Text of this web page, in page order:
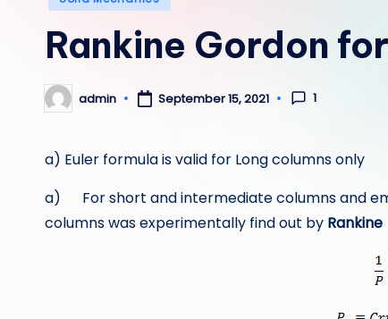
Rankine Gordon
Posted
by
admin September 15, 2021 1
a) Euler formula is valid for Long columns only
a) For short and intermediate columns and
columns was experimentally find out by Rankine